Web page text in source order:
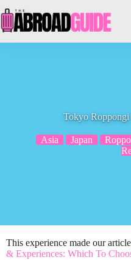
to
content
Tokyo
Asia Japan
This experience made our
& Experiences: Which To